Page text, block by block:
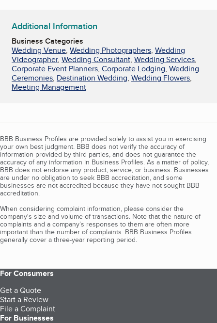
Additional Information
Business Categories
Wedding Venue, Wedding Photographers, Wedding
Videographer, Wedding Consultant, Wedding Services,
Corporate Event Planners, Corporate Lodging, Wedding
Ceremonies, Destination Wedding, Wedding Flowers,
Meeting Management
BBB Business Profiles are provided solely to assist you in exercising
your own best judgment. BBB does not verify the accuracy of
information provided by third parties, and does not guarantee the
accuracy of any information in Business Profiles. As a matter of policy,
BBB does not endorse any product, service, or business. Businesses
are under no obligation to seek BBB accreditation, and some
businesses are not accredited because they have not sought BBB
accreditation.
When considering complaint information, please consider the
company's size and volume of transactions. Note that the nature of
complaints and a company’s responses to them are often more
important than the number of complaints. BBB Business Profiles
generally cover a three-year reporting period.
For Consumers
Get a Quote
Start a Review
File a Complaint
For Businesses